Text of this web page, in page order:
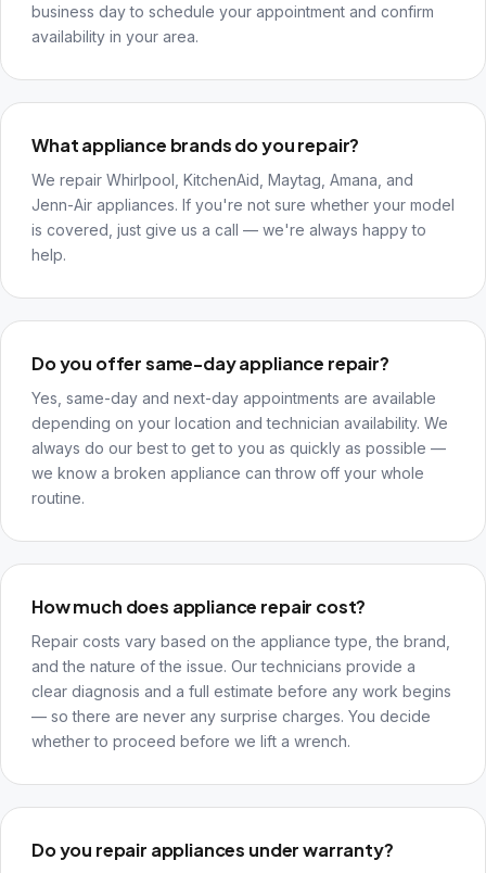
business day to schedule your appointment and confirm
availability in your area.
What appliance brands do you repair?
We repair Whirlpool, KitchenAid, Maytag, Amana, and
Jenn-Air appliances. If you're not sure whether your model
is covered, just give us a call — we're always happy to
help.
Do you offer same-day appliance repair?
Yes, same-day and next-day appointments are available
depending on your location and technician availability. We
always do our best to get to you as quickly as possible —
we know a broken appliance can throw off your whole
routine.
How much does appliance repair cost?
Repair costs vary based on the appliance type, the brand,
and the nature of the issue. Our technicians provide a
clear diagnosis and a full estimate before any work begins
— so there are never any surprise charges. You decide
whether to proceed before we lift a wrench.
Do you repair appliances under warranty?